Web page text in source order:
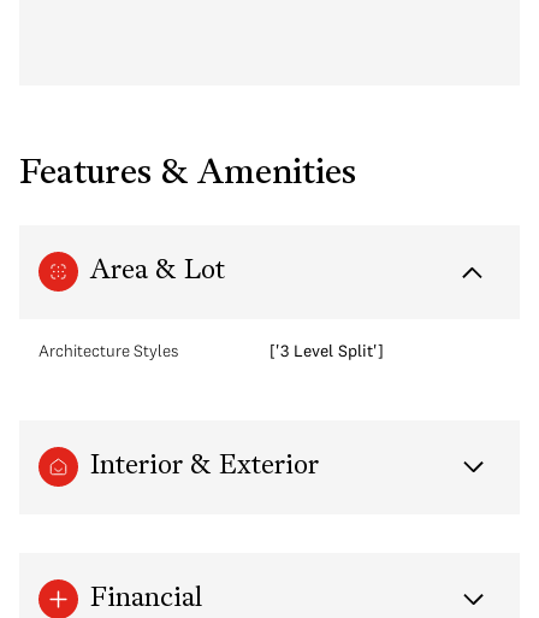
Features & Amenities
Area & Lot
Architecture Styles ['3 Level Split']
Interior & Exterior
Financial